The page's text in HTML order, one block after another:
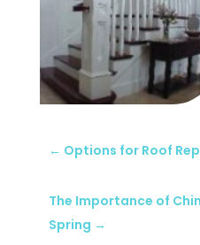
← Options for Roof
The Importance of
Spring →